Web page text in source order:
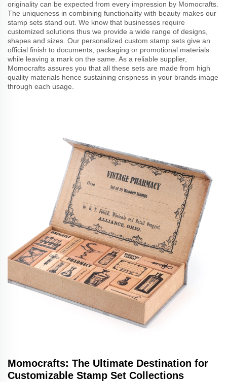
originality can be expected from every impression by Momocrafts.
The uniqueness in combining functionality with beauty makes our
stamp sets stand out. We know that businesses require
customized solutions thus we provide a wide range of designs,
shapes and sizes. Our personalized custom stamp sets give an
official finish to documents, packaging or promotional materials
while leaving a mark on the same. As a reliable supplier,
Momocrafts assures you that all these sets are made from high
quality materials hence sustaining crispness in your brands image
through each usage.
Momocrafts: The Ultimate Destination for
Customizable Stamp Set Collections